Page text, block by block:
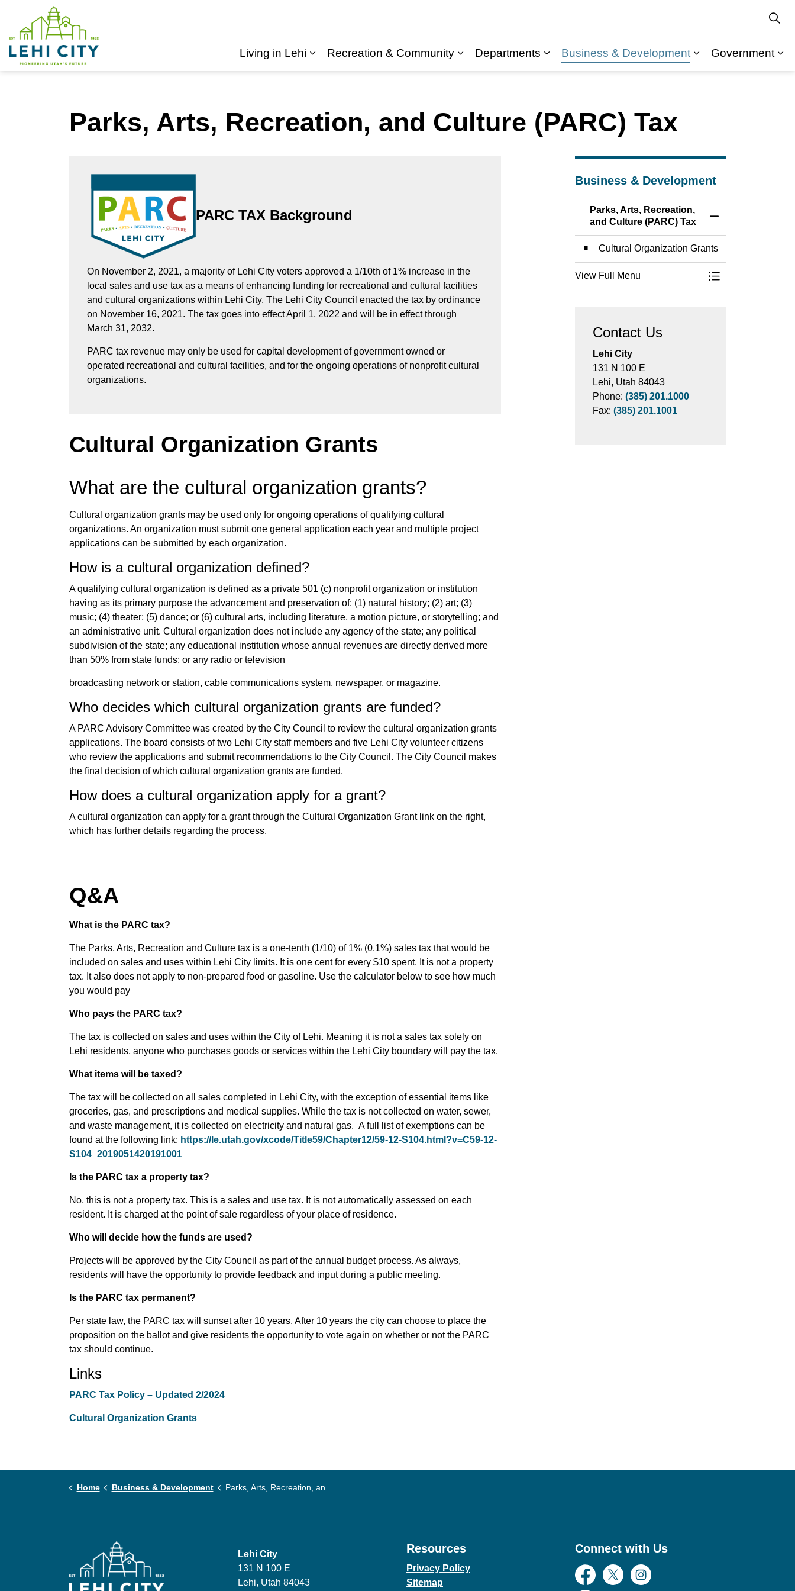
Living in Lehi
Recreation & Community
Departments
Business & Development
Government
Parks, Arts, Recreation, and Culture (PARC) Tax
PARC TAX Background
On November 2, 2021, a majority of Lehi City voters approved a 1/10th of 1% increase in the
local sales and use tax as a means of enhancing funding for recreational and cultural facilities
and cultural organizations within Lehi City. The Lehi City Council enacted the tax by ordinance
on November 16, 2021. The tax goes into effect April 1, 2022 and will be in effect through
March 31, 2032.
PARC tax revenue may only be used for capital development of government owned or
operated recreational and cultural facilities, and for the ongoing operations of nonprofit cultural
organizations.
Cultural Organization Grants
What are the cultural organization grants?
Cultural organization grants may be used only for ongoing operations of qualifying cultural
organizations. An organization must submit one general application each year and multiple project
applications can be submitted by each organization.
How is a cultural organization defined?
A qualifying cultural organization is defined as a private 501 (c) nonprofit organization or institution
having as its primary purpose the advancement and preservation of: (1) natural history; (2) art; (3)
music; (4) theater; (5) dance; or (6) cultural arts, including literature, a motion picture, or storytelling; and
an administrative unit. Cultural organization does not include any agency of the state; any political
subdivision of the state; any educational institution whose annual revenues are directly derived more
than 50% from state funds; or any radio or television
broadcasting network or station, cable communications system, newspaper, or magazine.
Who decides which cultural organization grants are funded?
A PARC Advisory Committee was created by the City Council to review the cultural organization grants
applications. The board consists of two Lehi City staff members and five Lehi City volunteer citizens
who review the applications and submit recommendations to the City Council. The City Council makes
the final decision of which cultural organization grants are funded.
How does a cultural organization apply for a grant?
A cultural organization can apply for a grant through the Cultural Organization Grant link on the right,
which has further details regarding the process.
Q&A
What is the PARC tax?
The Parks, Arts, Recreation and Culture tax is a one-tenth (1/10) of 1% (0.1%) sales tax that would be
included on sales and uses within Lehi City limits. It is one cent for every $10 spent. It is not a property
tax. It also does not apply to non-prepared food or gasoline. Use the calculator below to see how much
you would pay
Who pays the PARC tax?
The tax is collected on sales and uses within the City of Lehi. Meaning it is not a sales tax solely on
Lehi residents, anyone who purchases goods or services within the Lehi City boundary will pay the tax.
What items will be taxed?
The tax will be collected on all sales completed in Lehi City, with the exception of essential items like
groceries, gas, and prescriptions and medical supplies. While the tax is not collected on water, sewer,
and waste management, it is collected on electricity and natural gas. A full list of exemptions can be
found at the following link: https://le.utah.gov/xcode/Title59/Chapter12/59-12-S104.html?v=C59-12-
S104_2019051420191001
Is the PARC tax a property tax?
No, this is not a property tax. This is a sales and use tax. It is not automatically assessed on each
resident. It is charged at the point of sale regardless of your place of residence.
Who will decide how the funds are used?
Projects will be approved by the City Council as part of the annual budget process. As always,
residents will have the opportunity to provide feedback and input during a public meeting.
Is the PARC tax permanent?
Per state law, the PARC tax will sunset after 10 years. After 10 years the city can choose to place the
proposition on the ballot and give residents the opportunity to vote again on whether or not the PARC
tax should continue.
Links
PARC Tax Policy – Updated 2/2024
Cultural Organization Grants
Business & Development
Parks, Arts, Recreation,
and Culture (PARC) Tax
Cultural Organization Grants
View Full Menu
Toggle Menu
Contact Us
Lehi City
131 N 100 E
Lehi, Utah 84043
Phone: (385) 201.1000
Fax: (385) 201.1001
Home Business & Development Parks, Arts, Recreation, and Culture (PARC) Tax
Lehi City
131 N 100 E
Lehi, Utah 84043
Resources
Privacy Policy
Sitemap
Connect with Us
Facebook
Twitter Instagram